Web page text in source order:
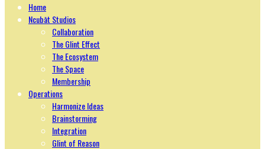
Home
Ncubāt Studios
Collaboration
The Glint Effect
The Ecosystem
The Space
Membership
Operations
Harmonize Ideas
Brainstorming
Integration
Glint of Reason